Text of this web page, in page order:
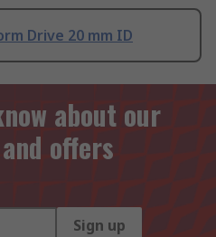
Drive 20 mm ID
about our
offers
Sign up